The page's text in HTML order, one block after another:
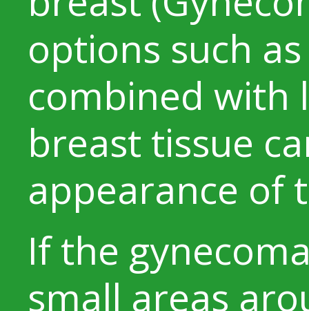
options such
combined with
breast tissue
appearance of
If the
small areas